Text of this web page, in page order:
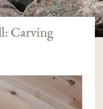
Carving